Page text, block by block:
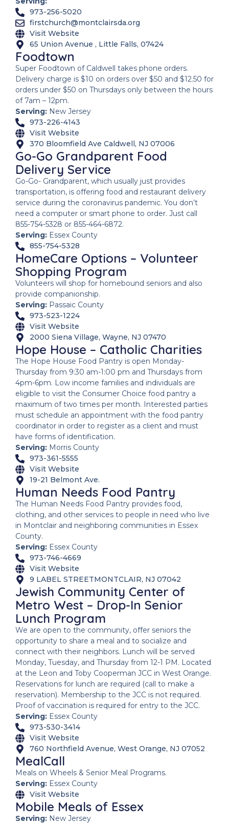
973-256-5020
firstchurch@montclairsda.org
Visit Website
65 Union Avenue , Little Falls, 07424
Foodtown
Super Foodtown of Caldwell takes phone orders.
Delivery charge is $10 on orders over $50 and $12.50 for
orders under $50 on Thursdays only between the hours
of 7am – 12pm.
Serving: New Jersey
973-226-4143
Visit Website
370 Bloomfield Ave Caldwell, NJ 07006
Go-Go Grandparent Food
Delivery Service
Go-Go- Grandparent, which usually just provides
transportation, is offering food and restaurant delivery
service during the coronavirus pandemic. You don’t
need a computer or smart phone to order. Just call
855-754-5328 or 855-464-6872.
Serving: Essex County
855-754-5328
HomeCare Options – Volunteer
Shopping Program
Volunteers will shop for homebound seniors and also
provide companionship.
Serving: Passaic County
973-523-1224
Visit Website
2000 Siena Village, Wayne, NJ 07470
Hope House – Catholic Charities
The Hope House Food Pantry is open Monday-
Thursday from 9:30 am-1:00 pm and Thursdays from
4pm-6pm. Low income families and individuals are
eligible to visit the Consumer Choice food pantry a
maximum of two times per month. Interested parties
must schedule an appointment with the food pantry
coordinator in order to register as a client and must
have forms of identification.
Serving: Morris County
973-361-5555
Visit Website
19-21 Belmont Ave.
Human Needs Food Pantry
The Human Needs Food Pantry provides food,
clothing, and other services to people in need who live
in Montclair and neighboring communities in Essex
County.
Serving: Essex County
973-746-4669
Visit Website
9 LABEL STREETMONTCLAIR, NJ 07042
Jewish Community Center of
Metro West – Drop-In Senior
Lunch Program
We are open to the community, offer seniors the
opportunity to share a meal and to socialize and
connect with their neighbors. Lunch will be served
Monday, Tuesday, and Thursday from 12-1 PM. Located
at the Leon and Toby Cooperman JCC in West Orange.
Reservations for lunch are required (call to make a
reservation). Membership to the JCC is not required.
Proof of vaccination is required for entry to the JCC.
Serving: Essex County
973-530-3414
Visit Website
760 Northfield Avenue, West Orange, NJ 07052
MealCall
Meals on Wheels & Senior Meal Programs.
Serving: Essex County
Visit Website
Mobile Meals of Essex
Serving: New Jersey